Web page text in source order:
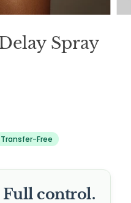
Spray
Transfer-Free
Full control.